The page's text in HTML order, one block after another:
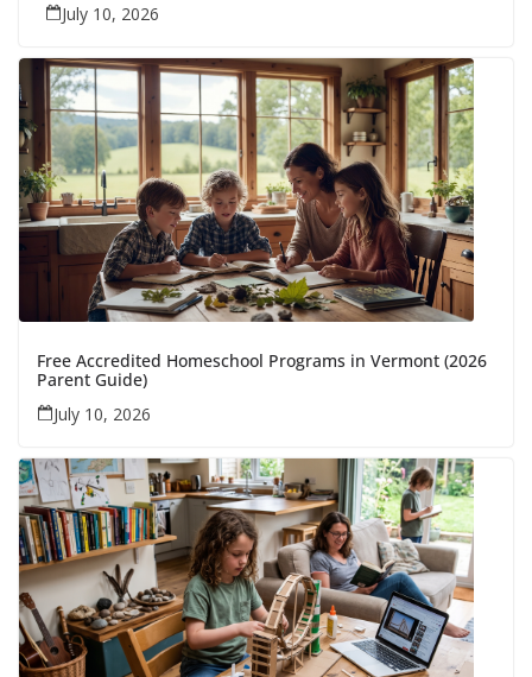
July 10, 2026
Free Accredited Homeschool Programs in Vermont (2026
Parent Guide)
July 10, 2026